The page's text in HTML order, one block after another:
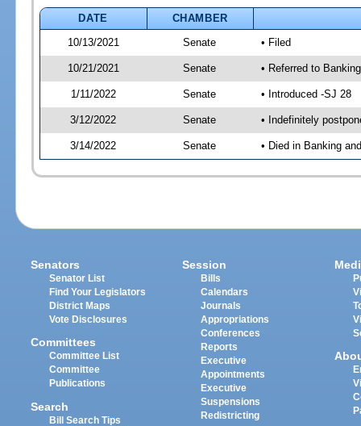
DATE
CHAMBER
10/13/2021
Senate • Filed
10/21/2021 Senate • Referred to
1/11/2022 Senate • Introduced -SJ 28
3/12/2022 Senate • Indefinitely
3/14/2022 Senate • Died in Banking
Senators
Senator List
Find Your Legislators
District Maps
Vote Disclosures
Committees
Committee List
Committee
Publications
Search
Bill Search Tips
Session
Bills
Calendars
Journals
Appropriations
Conferences
Reports
Executive
Appointments
Executive
Suspensions
Redistricting